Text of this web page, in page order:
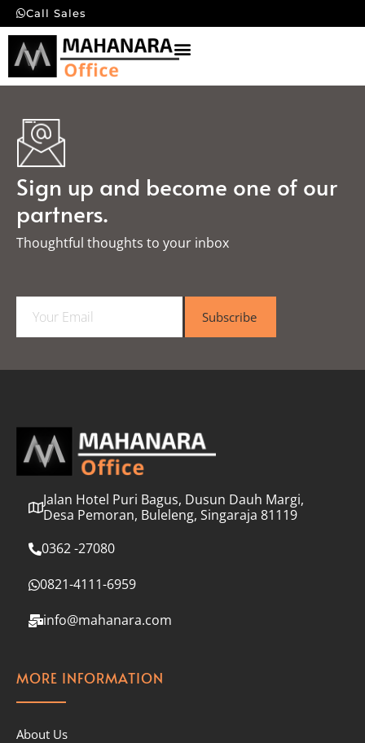
Call Sales
Sign up and become one of our
partners.
Thoughtful thoughts to your inbox​
a
l
Subscribe
Jalan Hotel Puri Bagus, Dusun Dauh Margi,
Desa Pemoran, Buleleng, Singaraja 81119
0362 -27080
0821-4111-6959
info@mahanara.com
MORE INFORMATION
About Us